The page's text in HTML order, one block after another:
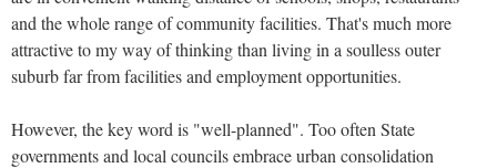
and the whole range of community facilities. That's much more
attractive to my way of thinking than living in a soulless outer
suburb far from facilities and employment opportunities.
However, the key word is "well-planned". Too often State
governments and local councils embrace urban consolidation